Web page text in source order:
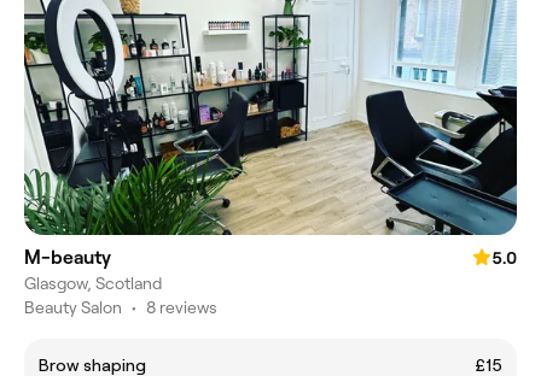
M-beauty
5.0
Glasgow, Scotland
Beauty Salon • 8 reviews
Brow shaping
£15